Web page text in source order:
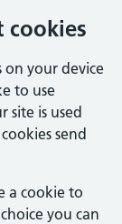
cookies
on your device
to use
site is used
send
a cookie to
you can